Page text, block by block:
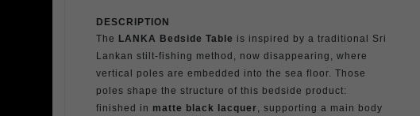
DESCRIPTION
The LANKA Bedside Table is inspired by a traditional Sri
Lankan stilt-fishing method, now disappearing, where
vertical poles are embedded into the sea floor. Those
poles shape the structure of this bedside product:
finished in matte black lacquer, supporting a main body